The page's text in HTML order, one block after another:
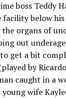
boss Teddy
facility below
organs of
out
get a bit
by
caught in a
wife